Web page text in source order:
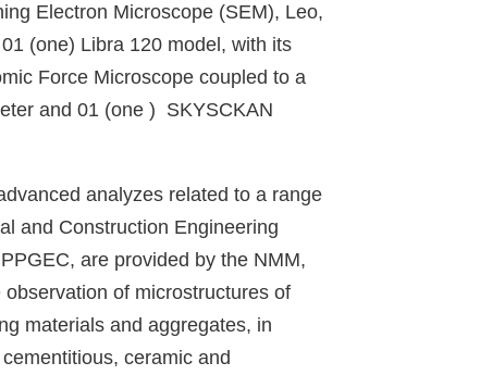
Electron Microscope (SEM), Leo,
(one) Libra 120 model, with its
Force Microscope coupled to a
and 01 (one ) SKYSCKAN
analyzes related to a range
and Construction Engineering
are provided by the NMM,
of microstructures of
materials and aggregates, in
ceramic and